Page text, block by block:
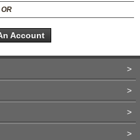
OR
Account
>
>
>
>